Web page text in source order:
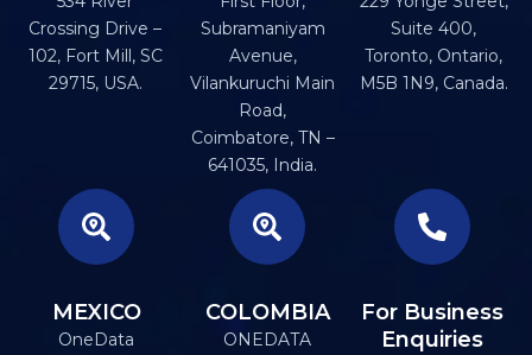
Crossing Drive –
102, Fort Mill, SC
29715, USA.
Subramaniyam
Avenue,
Vilankuruchi Main
Road,
Coimbatore, TN –
641035, India.
Suite 400,
Toronto, Ontario,
M5B 1N9, Canada.
MEXICO
OneData
COLOMBIA
ONEDATA
For Business
Enquiries